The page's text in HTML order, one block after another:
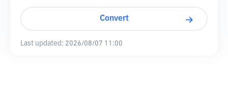
Convert
Last updated: 2026/08/07 11:00